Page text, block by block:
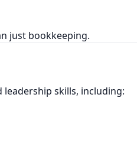
just bookkeeping.
skills, including: